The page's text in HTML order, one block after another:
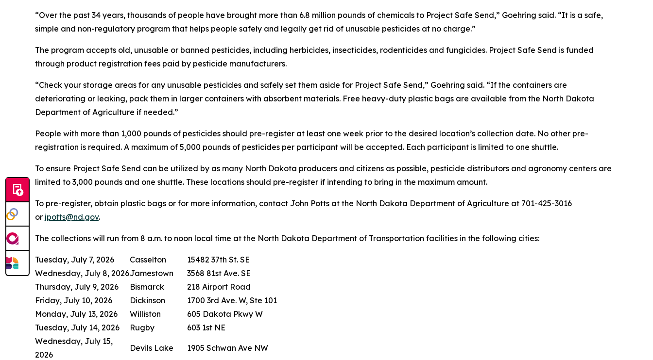
“Over the past 34 years, thousands of people have brought more than 6.8 million pounds of chemicals to Project Safe Send,” Goehring said. “It is a safe,
simple and non-regulatory program that helps people safely and legally get rid of unusable pesticides at no charge.”
The program accepts old, unusable or banned pesticides, including herbicides, insecticides, rodenticides and fungicides. Project Safe Send is funded
through product registration fees paid by pesticide manufacturers.
“Check your storage areas for any unusable pesticides and safely set them aside for Project Safe Send,” Goehring said. “If the containers are
deteriorating or leaking, pack them in larger containers with absorbent materials. Free heavy-duty plastic bags are available from the North Dakota
Department of Agriculture if needed.”
People with more than 1,000 pounds of pesticides should pre-register at least one week prior to the desired location’s collection date. No other pre-
registration is required. A maximum of 5,000 pounds of pesticides per participant will be accepted. Each participant is limited to one shuttle.
To ensure Project Safe Send can be utilized by as many North Dakota producers and citizens as possible, pesticide distributors and agronomy centers are
limited to 3,000 pounds and one shuttle. These locations should pre-register if intending to bring in the maximum amount.
To pre-register, obtain plastic bags or for more information, contact John Potts at the North Dakota Department of Agriculture at 701-425-3016
or jpotts@nd.gov.
The collections will run from 8 a.m. to noon local time at the North Dakota Department of Transportation facilities in the following cities:
Tuesday, July 7, 2026 Casselton
15482 37th St. SE
Wednesday, July 8, 2026Jamestown
3568 81st Ave. SE
Thursday, July 9, 2026
Bismarck
218 Airport Road
Friday, July 10, 2026
Dickinson
1700 3rd Ave. W, Ste 101
Monday, July 13, 2026
Williston
605 Dakota Pkwy W
Tuesday, July 14, 2026
Rugby
603 1st NE
Wednesday, July 15,
2026
Devils Lake 1905 Schwan Ave NW